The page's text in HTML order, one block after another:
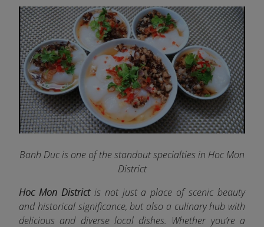
Banh Duc is one of the standout specialties in Hoc Mon
District
Hoc Mon Districtis not just a place of scenic beauty
and historical significance, but also a culinary hub with
delicious and diverse local dishes. Whether you’re a